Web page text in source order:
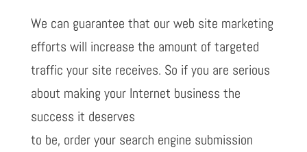
We can guarantee that our web site marketing
efforts will increase the amount of targeted
traffic your site receives. So if you are serious
about making your Internet business the
success it deserves
to be, order your search engine submission